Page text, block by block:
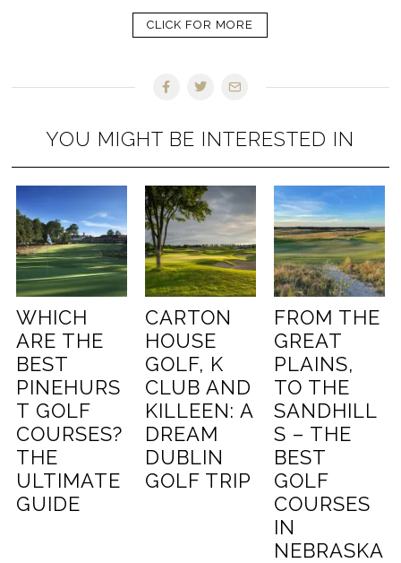
CLICK FOR MORE
YOU MIGHT BE INTERESTED IN
WHICH
ARE THE
BEST
PINEHURS
T GOLF
COURSES?
THE
ULTIMATE
GUIDE
CARTON
HOUSE
GOLF, K
CLUB AND
KILLEEN: A
DREAM
DUBLIN
GOLF TRIP
FROM THE
GREAT
PLAINS,
TO THE
SANDHILL
S – THE
BEST
GOLF
COURSES
IN
NEBRASKA